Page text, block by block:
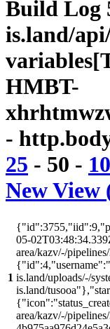
Build Log
is.land/
HMBT-
-
25 - 50 -
New View
1
05-
area/kazv/-/
is.land/uploads/-/
is.land/
area/kazv/-/